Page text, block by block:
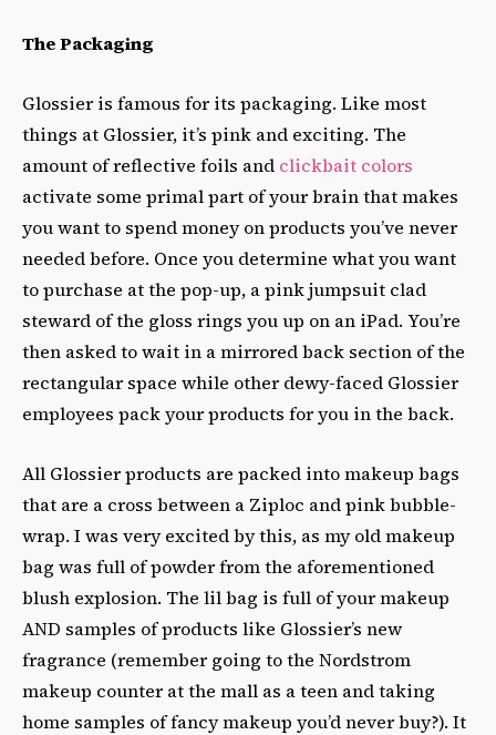
The Packaging
Glossier is famous for its packaging. Like most
things at Glossier, it’s pink and exciting. The
amount of reflective foils and clickbait colors
activate some primal part of your brain that makes
you want to spend money on products you’ve never
needed before. Once you determine what you want
to purchase at the pop-up, a pink jumpsuit clad
steward of the gloss rings you up on an iPad. You’re
then asked to wait in a mirrored back section of the
rectangular space while other dewy-faced Glossier
employees pack your products for you in the back.
All Glossier products are packed into makeup bags
that are a cross between a Ziploc and pink bubble-
wrap. I was very excited by this, as my old makeup
bag was full of powder from the aforementioned
blush explosion. The lil bag is full of your makeup
AND samples of products like Glossier’s new
fragrance (remember going to the Nordstrom
makeup counter at the mall as a teen and taking
home samples of fancy makeup you’d never buy?). It